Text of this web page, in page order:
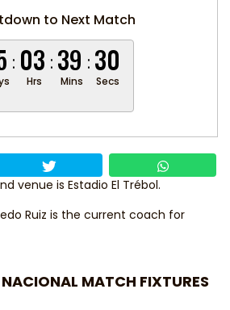
to Next Match
03 39 29
Hrs Mins Secs
venue is Estadio El Trébol.
Ruiz is the current coach for
MATCH FIXTURES